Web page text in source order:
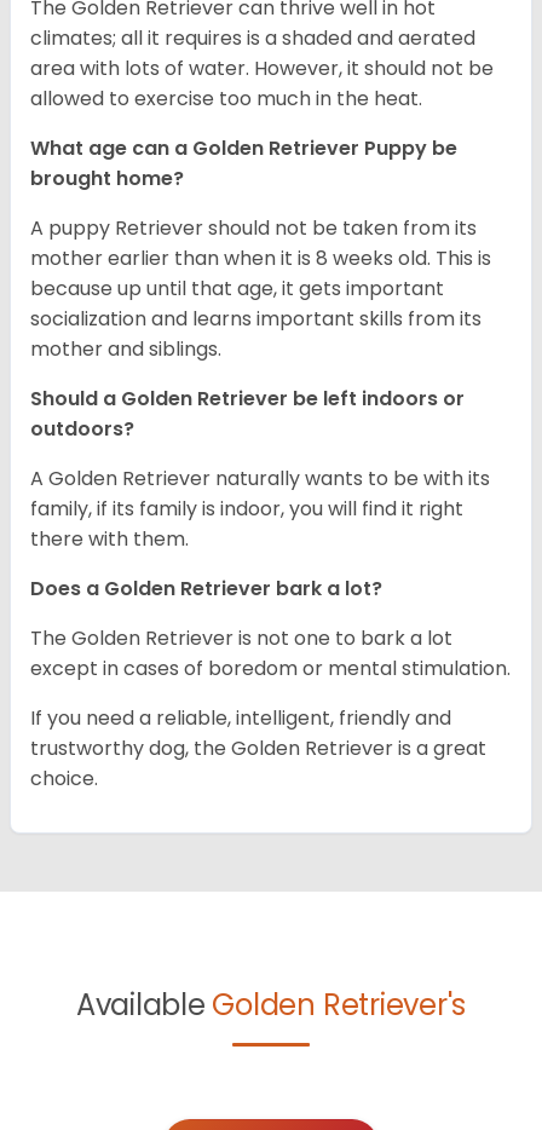
The Golden Retriever can thrive well in hot
climates; all it requires is a shaded and aerated
area with lots of water. However, it should not be
allowed to exercise too much in the heat.
What age can a Golden Retriever Puppy be
brought home?
A puppy Retriever should not be taken from its
mother earlier than when it is 8 weeks old. This is
because up until that age, it gets important
socialization and learns important skills from its
mother and siblings.
Should a Golden Retriever be left indoors or
outdoors?
A Golden Retriever naturally wants to be with its
family, if its family is indoor, you will find it right
there with them.
Does a Golden Retriever bark a lot?
The Golden Retriever is not one to bark a lot
except in cases of boredom or mental stimulation.
If you need a reliable, intelligent, friendly and
trustworthy dog, the Golden Retriever is a great
choice.
Available Golden Retriever's